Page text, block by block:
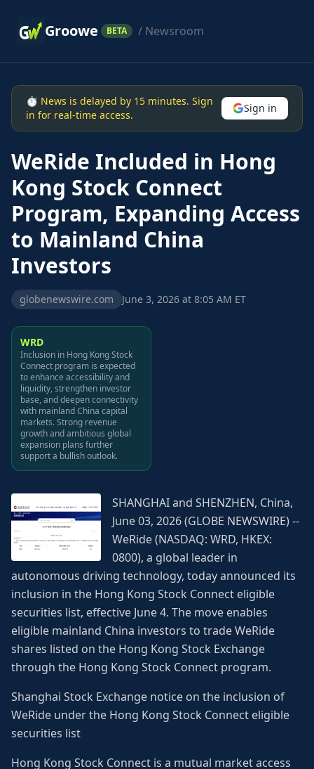
Groowe BETA / Newsroom
⏱ News is delayed by 15 minutes. Sign
in for real-time access.
Sign in
WeRide Included in Hong
Kong Stock Connect
Program, Expanding Access
to Mainland China
Investors
globenewswire.com June 3, 2026 at 8:05 AM ET
WRD
Inclusion in Hong Kong Stock
Connect program is expected
to enhance accessibility and
liquidity, strengthen investor
base, and deepen connectivity
with mainland China capital
markets. Strong revenue
growth and ambitious global
expansion plans further
support a bullish outlook.
SHANGHAI and SHENZHEN, China,
June 03, 2026 (GLOBE NEWSWIRE) --
WeRide (NASDAQ: WRD, HKEX:
0800), a global leader in
autonomous driving technology, today announced its
inclusion in the Hong Kong Stock Connect eligible
securities list, effective June 4. The move enables
eligible mainland China investors to trade WeRide
shares listed on the Hong Kong Stock Exchange
through the Hong Kong Stock Connect program.
Shanghai Stock Exchange notice on the inclusion of
WeRide under the Hong Kong Stock Connect eligible
securities list
Hong Kong Stock Connect is a mutual market access